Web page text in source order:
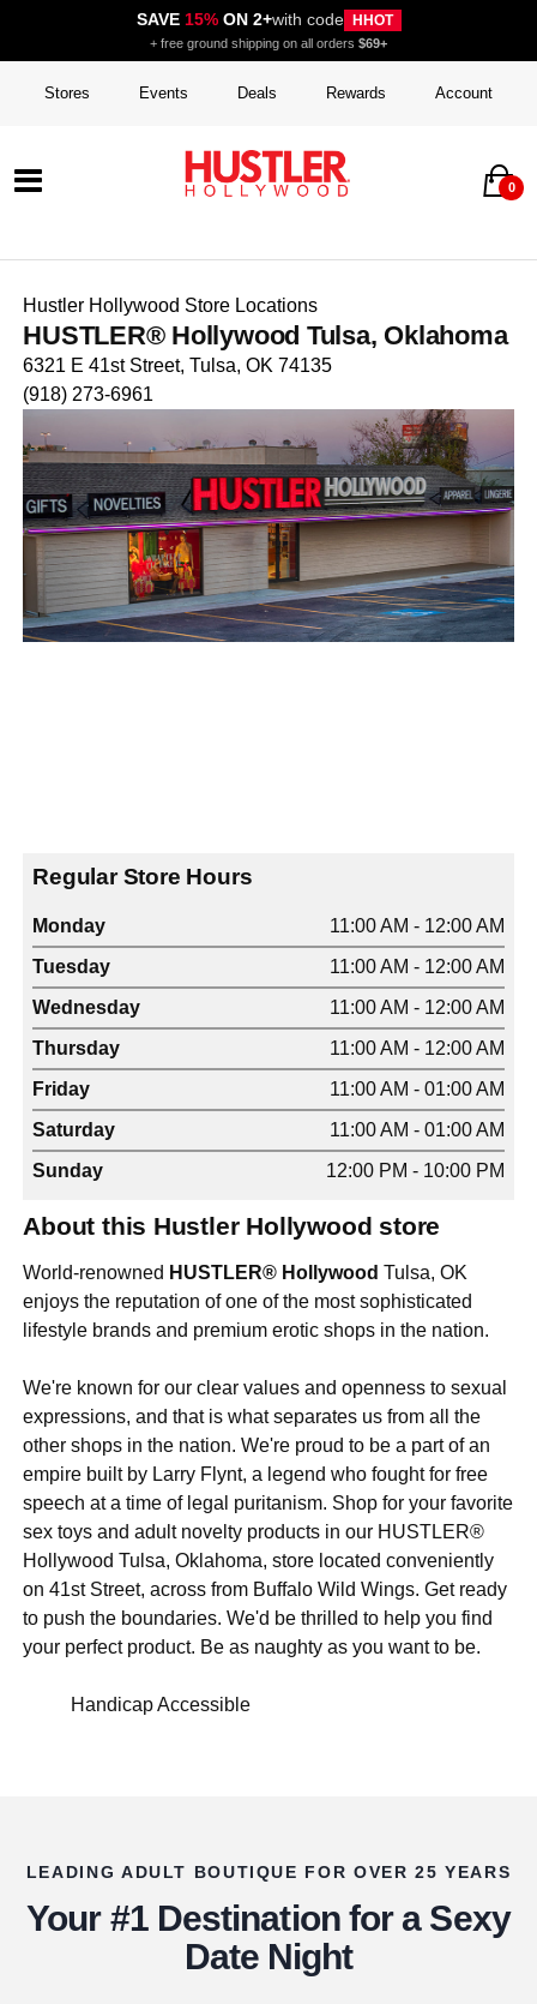
SAVE 15%ON 2+with code HHOT
+ free ground shipping on all orders $69+
Stores Events Deals Rewards Account
0
Hustler Hollywood Store Locations
HUSTLER® Hollywood Tulsa, Oklahoma
6321 E 41st Street, Tulsa, OK 74135
(918) 273-6961
Regular Store Hours
Monday
11:00 AM - 12:00 AM
Tuesday
11:00 AM - 12:00 AM
Wednesday
11:00 AM - 12:00 AM
Thursday
11:00 AM - 12:00 AM
Friday
11:00 AM - 01:00 AM
Saturday
11:00 AM - 01:00 AM
Sunday
12:00 PM - 10:00 PM
About this Hustler Hollywood store
World-renowned HUSTLER® Hollywood Tulsa, OK
enjoys the reputation of one of the most sophisticated
lifestyle brands and premium erotic shops in the nation.
We're known for our clear values and openness to sexual
expressions, and that is what separates us from all the
other shops in the nation. We're proud to be a part of an
empire built by Larry Flynt, a legend who fought for free
speech at a time of legal puritanism. Shop for your favorite
sex toys and adult novelty products in our HUSTLER®
Hollywood Tulsa, Oklahoma, store located conveniently
on 41st Street, across from Buffalo Wild Wings. Get ready
to push the boundaries. We'd be thrilled to help you find
your perfect product. Be as naughty as you want to be.
Handicap Accessible
LEADING ADULT BOUTIQUE FOR OVER 25 YEARS
Your #1 Destination for a Sexy
Date Night